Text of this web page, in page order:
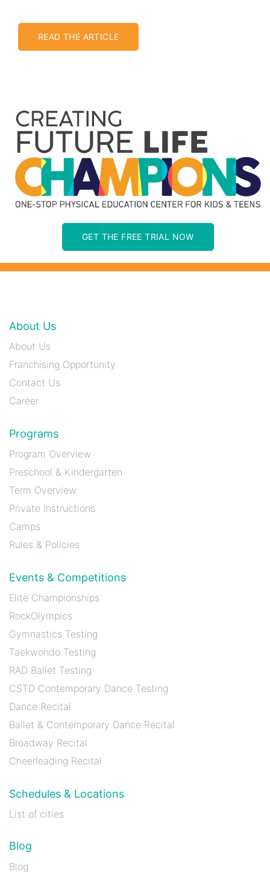
READ THE ARTICLE
GET THE FREE TRIAL NOW
About Us
About Us
Franchising Opportunity
Contact Us
Career
Programs
Program Overview
Preschool & Kindergarten
Term Overview
Private Instructions
Camps
Rules & Policies
Events & Competitions
Elite Championships
RockOlympics
Gymnastics Testing
Taekwondo Testing
RAD Ballet Testing
CSTD Contemporary Dance Testing
Dance Recital
Ballet & Contemporary Dance Recital
Broadway Recital
Cheerleading Recital
Schedules & Locations
List of cities
Blog
Blog